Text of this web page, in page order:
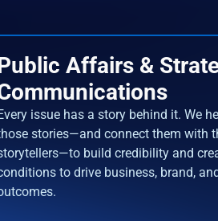
Affairs &
issue has a story behind it. We
stories—and connect them with
build credibility and
to drive business, brand,